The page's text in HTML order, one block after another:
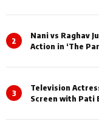
2
Nani vs Raghav
Action in ‘The
3
Television
Screen with Pati